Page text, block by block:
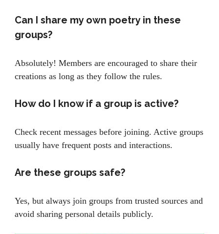
Can I share my own poetry in these
groups?
Absolutely! Members are encouraged to share their
creations as long as they follow the rules.
How do I know if a group is active?
Check recent messages before joining. Active groups
usually have frequent posts and interactions.
Are these groups safe?
Yes, but always join groups from trusted sources and
avoid sharing personal details publicly.